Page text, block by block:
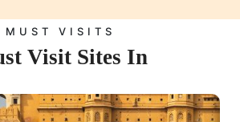
MUST VISITS
Visit Sites In